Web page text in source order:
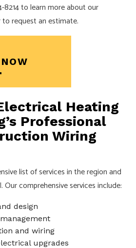
8214 to learn more about our
request an estimate.
Heating
Professional
Wiring
list of services in the region and
comprehensive services include:
design
and wiring
upgrades